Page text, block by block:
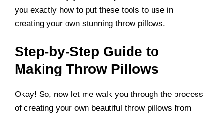
you exactly how to put these tools to use in
creating your own stunning throw pillows.
Step-by-Step Guide to
Making Throw Pillows
Okay! So, now let me walk you through the process
of creating your own beautiful throw pillows from